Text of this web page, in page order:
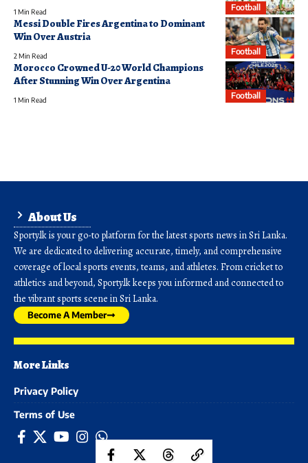
Football
1 Min Read
Football
Messi Double Fires Argentina to Dominant
Win Over Austria
2 Min Read
Football
Morocco Crowned U-20 World Champions
After Stunning Win Over Argentina
1 Min Read
About Us
Sporty.lk is your go-to platform for the latest sports news in Sri Lanka.
We are dedicated to delivering accurate, timely, and comprehensive
coverage of local sports events, teams, and athletes. From cricket to
athletics and beyond, Sporty.lk keeps you informed and connected to
the vibrant sports scene in Sri Lanka.
Become A Member
More Links
Privacy Policy
Terms of Use